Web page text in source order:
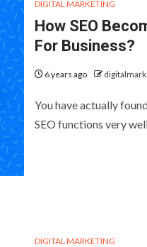
DIGITAL MARKETING
How SEO
For Business?
6 years ago
You have actually
SEO functions very
DIGITAL MARKETING